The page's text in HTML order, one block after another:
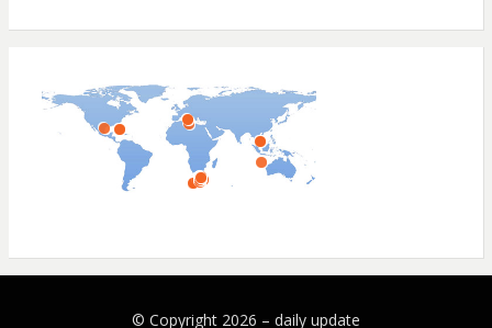
© Copyright 2026 – daily update